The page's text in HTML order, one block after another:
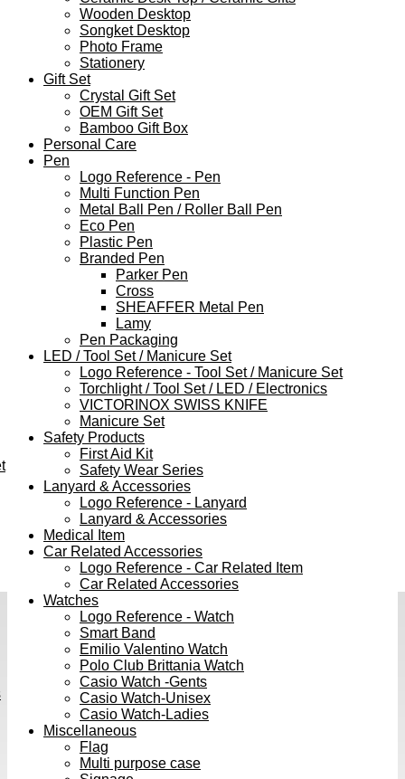
Wooden Desktop
Songket Desktop
Photo Frame
Stationery
Gift Set
Crystal Gift Set
OEM Gift Set
Bamboo Gift Box
Personal Care
Pen
Logo Reference - Pen
Multi Function Pen
Metal Ball Pen / Roller Ball Pen
Eco Pen
Plastic Pen
Branded Pen
Parker Pen
Cross
SHEAFFER Metal Pen
Lamy
Pen Packaging
LED / Tool Set / Manicure Set
Logo Reference - Tool Set / Manicure Set
Torchlight / Tool Set / LED / Electronics
VICTORINOX SWISS KNIFE
Manicure Set
Safety Products
First Aid Kit
Safety Wear Series
Lanyard & Accessories
Logo Reference - Lanyard
Lanyard & Accessories
Medical Item
Car Related Accessories
Logo Reference - Car Related Item
Car Related Accessories
Watches
Logo Reference - Watch
Smart Band
Emilio Valentino Watch
Polo Club Brittania Watch
Casio Watch -Gents
Casio Watch-Unisex
Casio Watch-Ladies
Miscellaneous
Flag
Multi purpose case